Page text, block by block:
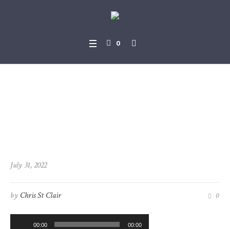
0
July 31, 2022
by Chris St Clair 0
00:00 00:00